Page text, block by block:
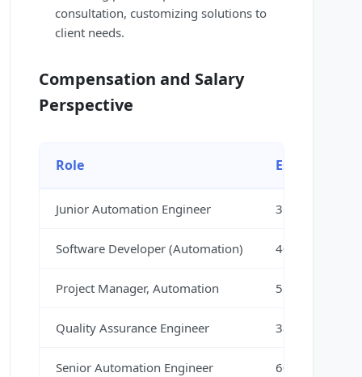
consultation, customizing solutions to
client needs.
Compensation and Salary
Perspective
Role Estimated
Junior Automation Engineer 35,000 –
Software Developer (Automation) 40,000 –
Project Manager, Automation 55,000 –
Quality Assurance Engineer 38,000 –
Senior Automation Engineer 60,000 –